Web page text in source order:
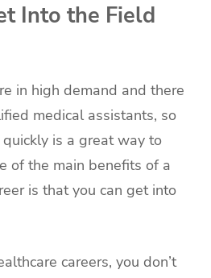
Into the Field
in high demand and there
medical assistants, so
is a great way to
of the main benefits of a
is that you can get into
careers, you don’t